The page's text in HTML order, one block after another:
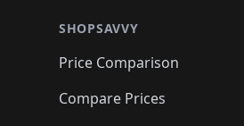
🛍️🛍️
🛍️🛍️
🛍️
🛍️🛍️🛍️🛍️
🛍️🛍️🛍️
🛍️
SHOPSAVVY
Price Comparison
Compare Prices